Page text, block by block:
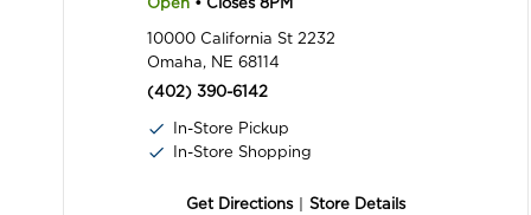
10000 California St 2232
Omaha, NE 68114
(402) 390-6142
In-Store Pickup
In-Store Shopping
Get Directions Store Details